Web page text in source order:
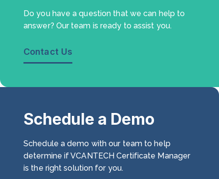
Do you have a question that we can help to
answer? Our team is ready to assist you.
Contact Us
Schedule a Demo
Schedule a demo with our team to help
determine if VCANTECH Certificate Manager
is the right solution for you.